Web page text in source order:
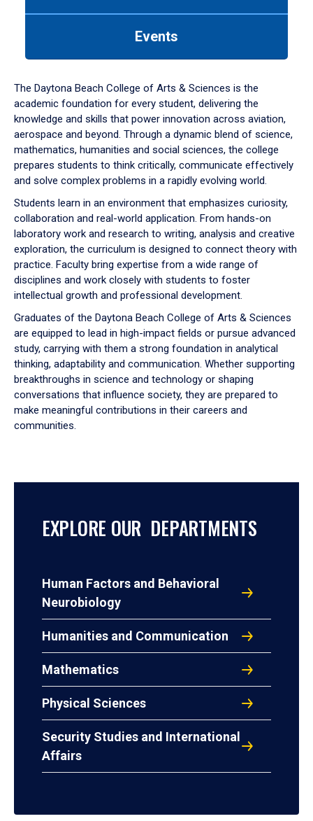
down
arrow
to
Events
The Daytona Beach College of Arts & Sciences is the
academic foundation for every student, delivering the
knowledge and skills that power innovation across aviation,
aerospace and beyond. Through a dynamic blend of science,
mathematics, humanities and social sciences, the college
prepares students to think critically, communicate effectively
and solve complex problems in a rapidly evolving world.
Students learn in an environment that emphasizes curiosity,
collaboration and real-world application. From hands-on
laboratory work and research to writing, analysis and creative
exploration, the curriculum is designed to connect theory with
practice. Faculty bring expertise from a wide range of
disciplines and work closely with students to foster
intellectual growth and professional development.
Graduates of the Daytona Beach College of Arts & Sciences
are equipped to lead in high-impact fields or pursue advanced
study, carrying with them a strong foundation in analytical
thinking, adaptability and communication. Whether supporting
breakthroughs in science and technology or shaping
conversations that influence society, they are prepared to
make meaningful contributions in their careers and
communities.
EXPLORE OUR DEPARTMENTS
Human Factors and Behavioral
Neurobiology
Humanities and Communication
Mathematics
Physical Sciences
Security Studies and International
Affairs